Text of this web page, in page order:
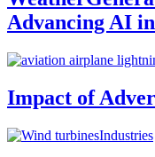
Advancing AI
Impact of
Industries